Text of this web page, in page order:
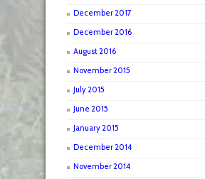
December 2017
December 2016
August 2016
November 2015
July 2015
June 2015
January 2015
December 2014
November 2014